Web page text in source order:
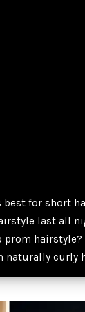
best for short
last all
prom hairstyle?
naturally curly